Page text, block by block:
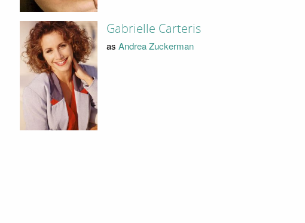
Gabrielle Carteris
as Andrea Zuckerman